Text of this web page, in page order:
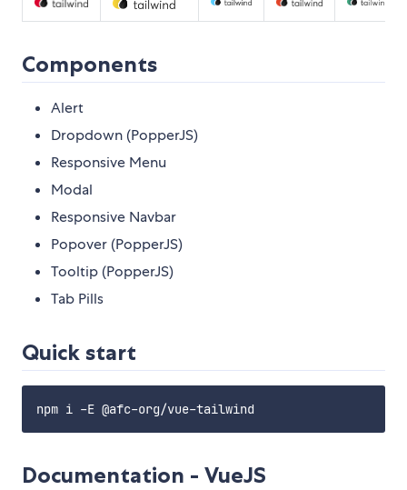
Components
Alert
Dropdown (PopperJS)
Responsive Menu
Modal
Responsive Navbar
Popover (PopperJS)
Tooltip (PopperJS)
Tab Pills
Quick start
Documentation - VueJS